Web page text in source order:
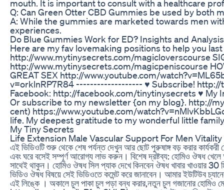
mouth. It is important to consult with a healthcare
Q: Can Green Otter CBD Gummies be used by both
A: While the gummies are marketed towards men
experiences.
Do Blue Gummies Work for ED? Insights and Analysis
Here are my fav lovemaking positions to help you last
http://www.mytinysecrets.com/magicloverscourse
http://www.mytinysecrets.com/magicpeniscourse
GREAT SEX http://www.youtube.com/
v=orklnRP7R84 ------------------- ♥ Subscribe! http://
Facebook: http://facebook.com/tinytinysecrets ♥
Or subscribe to my newsletter {on my blog}. http://
cent) https://www.youtube.com/
life. My deepest gratitude to my wonderful little
My Tiny Secrets
Life Extension Male Vascular Support For Men
এই ভিডিওটি শুরু থেকে শেষ পর্যন্ত দেখুন আর ছোট পুরুষাঙ্গ বড় করার
এবং ঘরে বসেই সম্পূর্ণ আরোগ্য লাভ করুন। বিশেষ দ্রষ্টব্য: হোমিও ঔষধ খেলে
সাথেই থাকুন। হোমিও ঔষধ সিল প্যাক দেখে কিনবেন ঔষধ খাবার খাওয়ার 30
ভিডিও ঔষধ বিষয়ে সেই ভিডিওতে কমেন্ট করে জানাবেন। আমার
এই লিঙ্কে । অকালে চুল পাকা চুল পড়া বন্ধ করার,নতুন চুল গজানোর